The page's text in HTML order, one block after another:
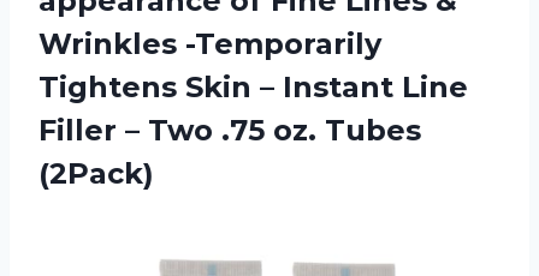
Wrinkles -Temporarily
Tightens Skin – Instant Line
Filler – Two .75 oz. Tubes
(2Pack)